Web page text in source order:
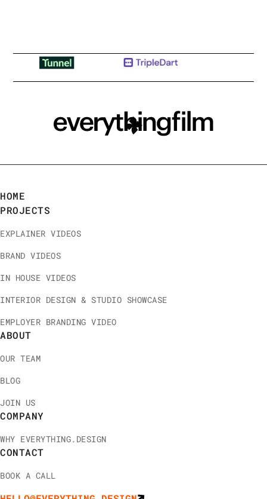
HOME
PROJECTS
EXPLAINER VIDEOS
BRAND VIDEOS
IN HOUSE VIDEOS
INTERIOR DESIGN & STUDIO SHOWCASE
EMPLOYER BRANDING VIDEO
ABOUT
OUR TEAM
BLOG
JOIN US
COMPANY
WHY EVERYTHING.DESIGN
CONTACT
BOOK A CALL